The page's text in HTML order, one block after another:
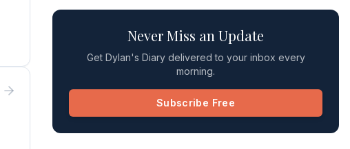
Never Miss an Update
Get Dylan's Diary delivered to your inbox every
morning.
Subscribe Free